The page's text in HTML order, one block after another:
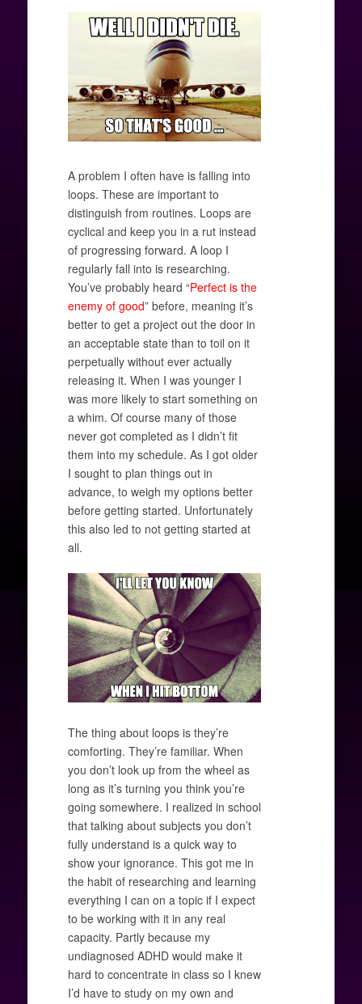
A problem I often have is falling into
loops. These are important to
distinguish from routines. Loops are
cyclical and keep you in a rut instead
of progressing forward. A loop I
regularly fall into is researching.
You’ve probably heard “Perfect is the
enemy of good” before, meaning it’s
better to get a project out the door in
an acceptable state than to toil on it
perpetually without ever actually
releasing it. When I was younger I
was more likely to start something on
a whim. Of course many of those
never got completed as I didn’t fit
them into my schedule. As I got older
I sought to plan things out in
advance, to weigh my options better
before getting started. Unfortunately
this also led to not getting started at
all.
The thing about loops is they’re
comforting. They’re familiar. When
you don’t look up from the wheel as
long as it’s turning you think you’re
going somewhere. I realized in school
that talking about subjects you don’t
fully understand is a quick way to
show your ignorance. This got me in
the habit of researching and learning
everything I can on a topic if I expect
to be working with it in any real
capacity. Partly because my
undiagnosed ADHD would make it
hard to concentrate in class so I knew
I’d have to study on my own and